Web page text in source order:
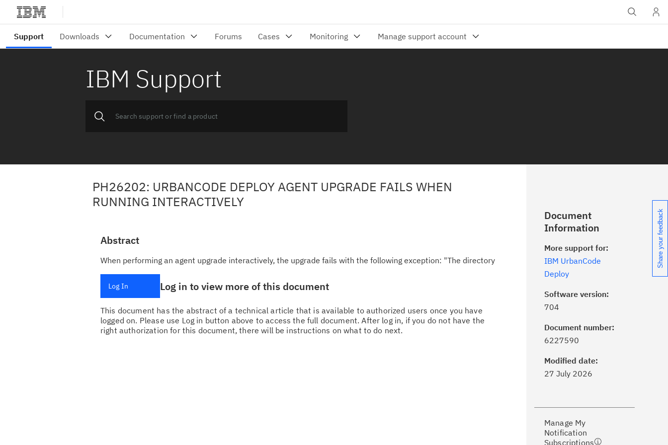
IBM Support
PH26202: URBANCODE DEPLOY AGENT UPGRADE FAILS WHEN
RUNNING INTERACTIVELY
Abstract
When performing an agent upgrade interactively, the upgrade fails with the following exception: "The directory
Log In Log in to view more of this document
This document has the abstract of a technical article that is available to authorized users once you have
logged on. Please use Log in button above to access the full document. After log in, if you do not have the
right authorization for this document, there will be instructions on what to do next.
Document
Information
More support for:
IBM UrbanCode
Deploy
Software version:
704
Document number:
6227590
Modified date:
27 July 2026
Manage My
Notification
Subscriptions
updates with My Notifications.
Receive support content tailored to
your needs, delivered directly to you!
Share your feedback